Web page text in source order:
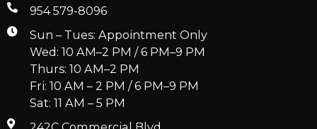
954 579-8096
Sun – Tues: Appointment Only
Wed: 10 AM–2 PM / 6 PM–9 PM
Thurs: 10 AM–2 PM
Fri: 10 AM – 2 PM / 6 PM–9 PM
Sat: 11 AM – 5 PM